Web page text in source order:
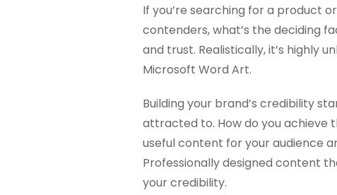
If you’re searching for a product
contenders, what’s the deciding
and trust. Realistically, it’s highly
Microsoft Word Art.
Building your brand’s credibility
attracted to. How do you achieve
useful content for your audience
Professionally designed content
your credibility.